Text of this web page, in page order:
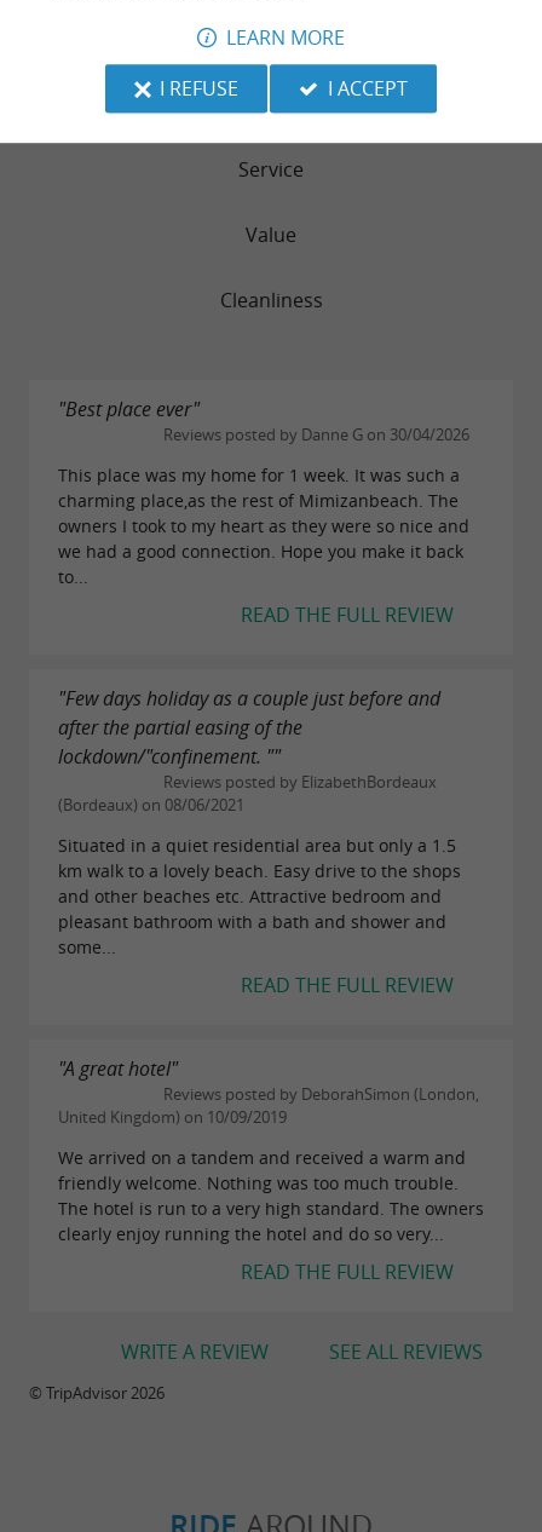
Location
Service
Value
Cleanliness
"Best place ever"
Reviews posted by Danne G on 30/04/2026
This place was my home for 1 week. It was such a
charming place,as the rest of Mimizanbeach. The
owners I took to my heart as they were so nice and
we had a good connection. Hope you make it back
to...
READ THE FULL REVIEW
"Few days holiday as a couple just before and
after the partial easing of the
lockdown/"confinement. ""
Reviews posted by ElizabethBordeaux
(Bordeaux) on 08/06/2021
Situated in a quiet residential area but only a 1.5
km walk to a lovely beach. Easy drive to the shops
and other beaches etc. Attractive bedroom and
pleasant bathroom with a bath and shower and
some...
READ THE FULL REVIEW
"A great hotel"
Reviews posted by DeborahSimon (London,
United Kingdom) on 10/09/2019
We arrived on a tandem and received a warm and
friendly welcome. Nothing was too much trouble.
The hotel is run to a very high standard. The owners
clearly enjoy running the hotel and do so very...
READ THE FULL REVIEW
SEE ALL REVIEWS
WRITE A REVIEW
© TripAdvisor 2026
LEARN MORE
I REFUSE
I ACCEPT